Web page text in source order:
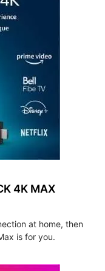
4K MAX
at home, then
is for you.